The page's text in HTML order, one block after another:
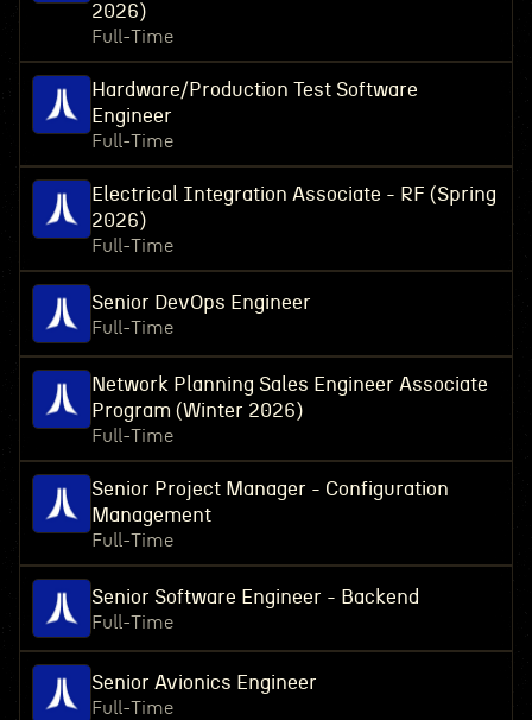
2026)
Full-Time
Hardware/Production Test Software
Engineer
Full-Time
Electrical Integration Associate - RF (Spring
2026)
Full-Time
Senior DevOps Engineer
Full-Time
Network Planning Sales Engineer Associate
Program (Winter 2026)
Full-Time
Senior Project Manager - Configuration
Management
Full-Time
Senior Software Engineer - Backend
Full-Time
Senior Avionics Engineer
Full-Time